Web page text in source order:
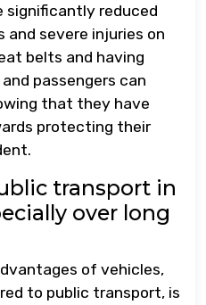
significantly reduced
severe injuries on
belts and having
passengers can
that they have
protecting their
transport in
over long
of vehicles,
to public transport, is